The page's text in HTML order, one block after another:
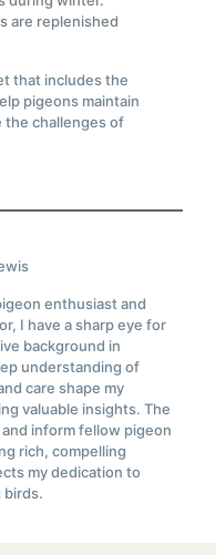
are replenished
that includes the
pigeons maintain
the challenges of
enthusiast and
I have a sharp eye for
background in
understanding of
care shape my
valuable insights. The
inform fellow pigeon
rich, compelling
my dedication to
birds.